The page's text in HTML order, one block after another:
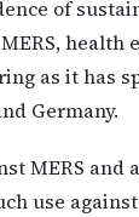
of
health
as it has
Germany.
MERS
use